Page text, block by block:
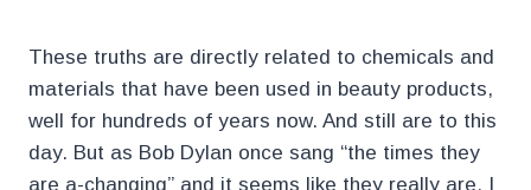
These truths are directly related to chemicals and
materials that have been used in beauty products,
well for hundreds of years now. And still are to this
day. But as Bob Dylan once sang “the times they
are a-changing” and it seems like they really are. I